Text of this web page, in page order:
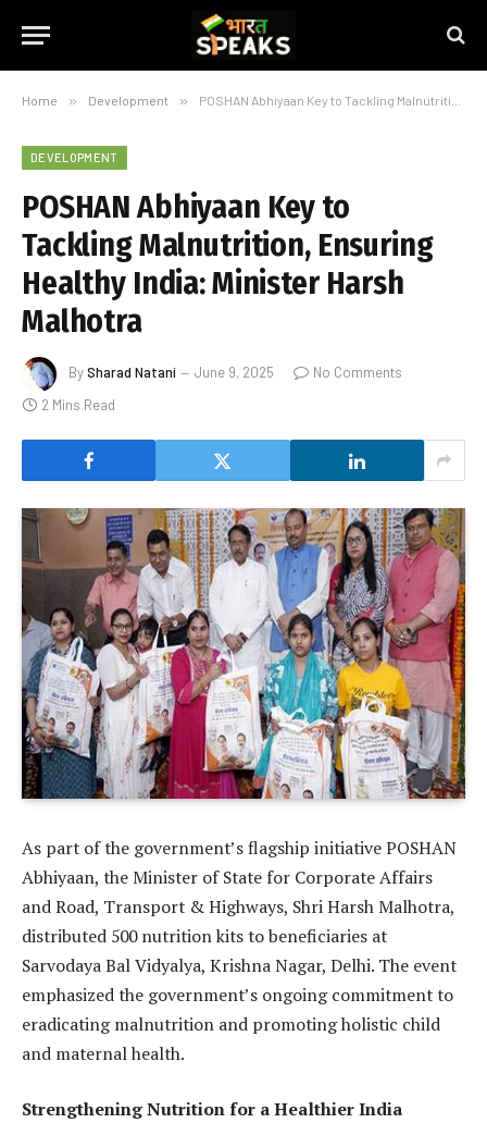
Home » Development » POSHAN Abhiyaan Key to Tackling Malnutrition, Ensuring Healthy India: Minister Harsh Malhotra
DEVELOPMENT
POSHAN Abhiyaan Key to
Tackling Malnutrition, Ensuring
Healthy India: Minister Harsh
Malhotra
BySharad Natani June 9, 2025
No Comments
2 Mins Read
As part of the government’s flagship initiative POSHAN
Abhiyaan, the Minister of State for Corporate Affairs
and Road, Transport & Highways, Shri Harsh Malhotra,
distributed 500 nutrition kits to beneficiaries at
Sarvodaya Bal Vidyalya, Krishna Nagar, Delhi. The event
emphasized the government’s ongoing commitment to
eradicating malnutrition and promoting holistic child
and maternal health.
Strengthening Nutrition for a Healthier India